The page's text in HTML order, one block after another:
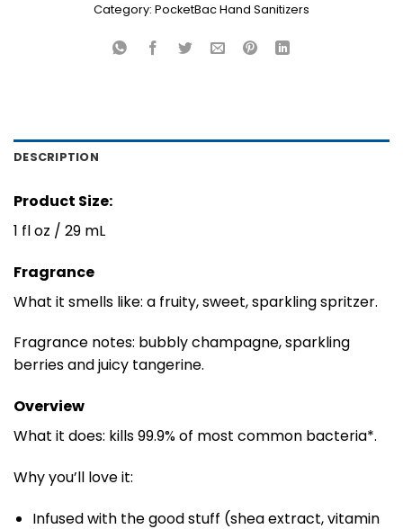
Category: PocketBac Hand Sanitizers
DESCRIPTION
Product Size:
1 fl oz / 29 mL
Fragrance
What it smells like: a fruity, sweet, sparkling spritzer.
Fragrance notes: bubbly champagne, sparkling
berries and juicy tangerine.
Overview
What it does: kills 99.9% of most common bacteria*.
Why you’ll love it:
Infused with the good stuff (shea extract, vitamin